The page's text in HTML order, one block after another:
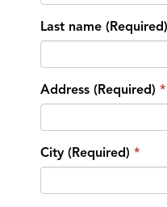
Last name (Required)
Address (Required)
City (Required)